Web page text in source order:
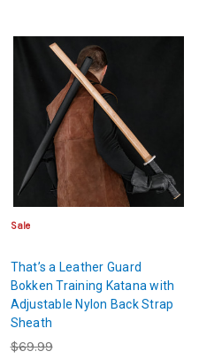
Sale
That’s a Leather Guard
Bokken Training Katana with
Adjustable Nylon Back Strap
Sheath
$69.99